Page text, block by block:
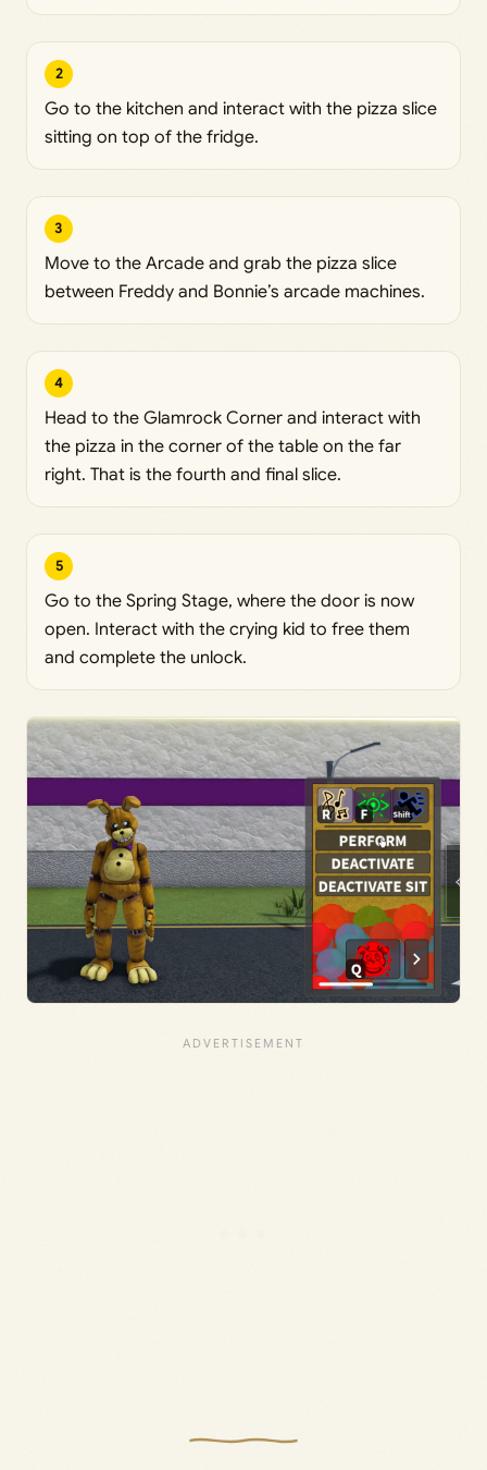
2
Go to the kitchen and interact with the pizza slice
sitting on top of the fridge.
3
Move to the Arcade and grab the pizza slice
between Freddy and Bonnie’s arcade machines.
4
Head to the Glamrock Corner and interact with
the pizza in the corner of the table on the far
right. That is the fourth and final slice.
5
Go to the Spring Stage, where the door is now
open. Interact with the crying kid to free them
and complete the unlock.